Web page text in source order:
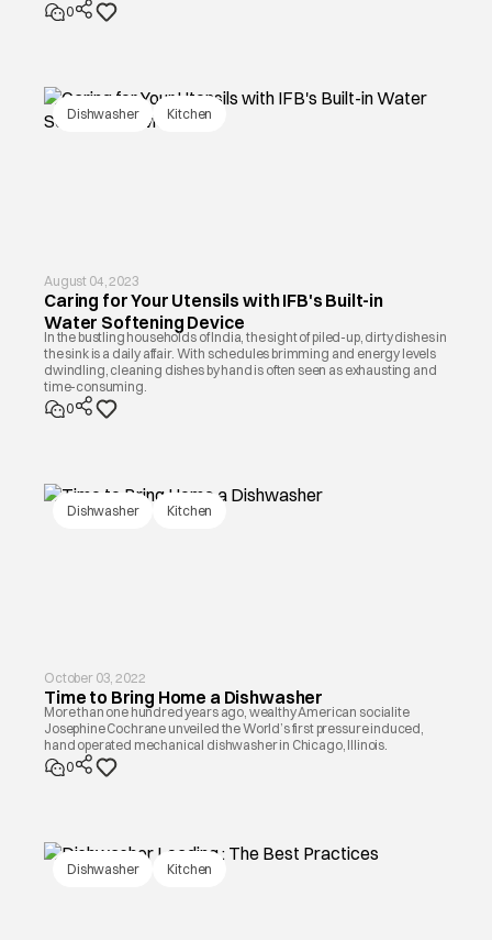
0
Dishwasher Kitchen
August 04, 2023
Caring for Your Utensils with IFB's Built-in
Water Softening Device
In the bustling households of India, the sight of piled-up, dirty dishes in
the sink is a daily affair. With schedules brimming and energy levels
dwindling, cleaning dishes by hand is often seen as exhausting and
time-consuming.
0
Dishwasher Kitchen
October 03, 2022
Time to Bring Home a Dishwasher
More than one hundred years ago, wealthy American socialite
Josephine Cochrane unveiled the World’s first pressure induced,
hand operated mechanical dishwasher in Chicago, Illinois.
0
Dishwasher Kitchen